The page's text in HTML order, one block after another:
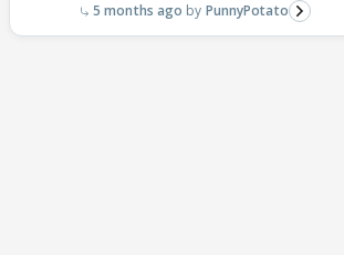
5 months ago PunnyPotato